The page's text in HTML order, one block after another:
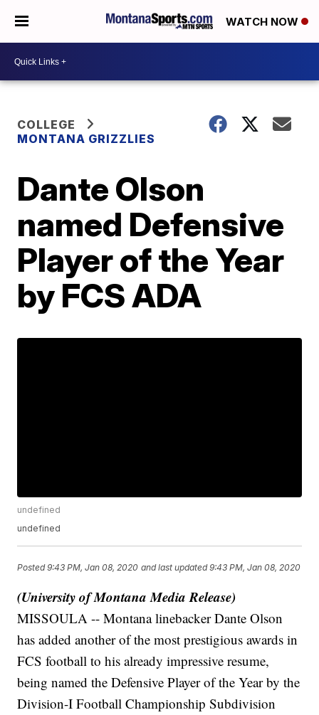
WATCH NOW
COLLEGE
MONTANA GRIZZLIES
Dante Olson
named Defensive
Player of the Year
by FCS ADA
undefined
undefined
Posted9:43 PM, Jan 08, 2020 and last updated 9:43 PM, Jan 08, 2020
(University of Montana Media Release)
MISSOULA -- Montana linebacker Dante Olson
has added another of the most prestigious awards in
FCS football to his already impressive resume,
being named the Defensive Player of the Year by the
Division-I Football Championship Subdivision